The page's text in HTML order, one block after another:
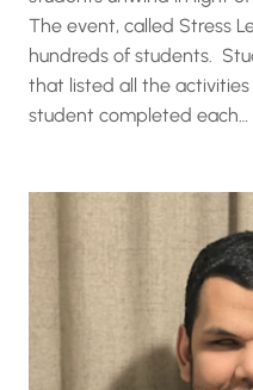
The event, called Stress
hundreds of students.
that listed all the
student completed each…